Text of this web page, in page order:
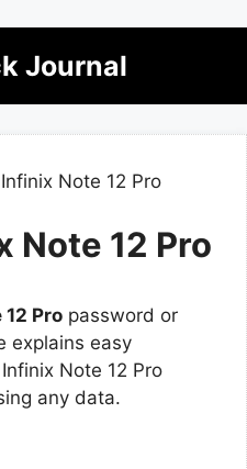
Journal
Note 12 Pro
Note 12 Pro
Pro password or
explains easy
Note 12 Pro
any data.